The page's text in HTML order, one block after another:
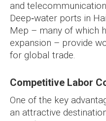
and
Deep‑water ports in
Mep – many of which
expansion – provide
for global trade.
Competitive Labor
One of the key
an attractive